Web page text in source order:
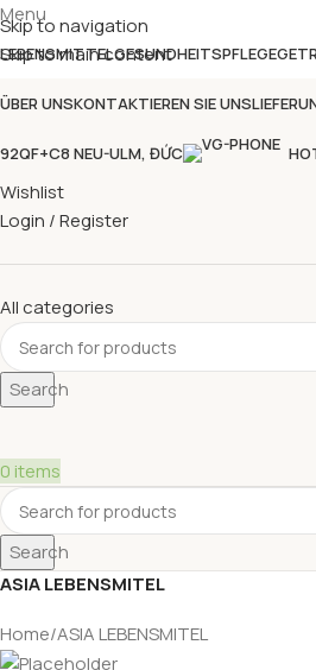
Skip to navigation
Skip to main content
Menu
LEBENSMITTELGESUNDHEITSPFLEGE
ÜBER UNSKONTAKTIEREN SIE UNS
92QF+C8 NEU-ULM, ĐỨC
Wishlist
Login / Register
All categories
Search
0 items
Search
ASIA LEBENSMITEL
Home ASIA LEBENSMITEL